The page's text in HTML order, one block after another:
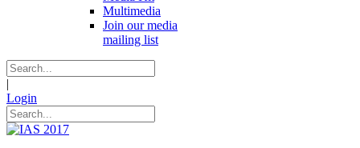
Multimedia
Join our media
mailing list
|
Login